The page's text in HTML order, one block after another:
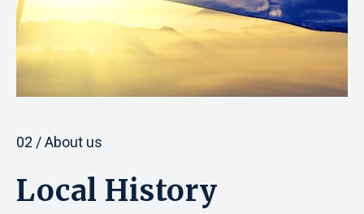
02 / About us
Local History